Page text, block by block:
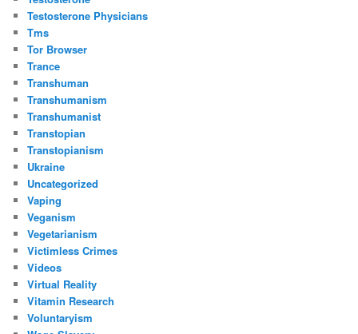
Testosterone Physicians
Tms
Tor Browser
Trance
Transhuman
Transhumanism
Transhumanist
Transtopian
Transtopianism
Ukraine
Uncategorized
Vaping
Veganism
Vegetarianism
Victimless Crimes
Videos
Virtual Reality
Vitamin Research
Voluntaryism